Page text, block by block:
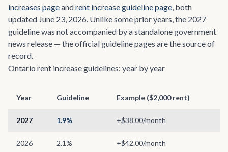
increases pageandrent increase guideline page, both
updated June 23, 2026. Unlike some prior years, the 2027
guideline was not accompanied by a standalone government
news release — the official guideline pages are the source of
record.
Ontario rent increase guidelines: year by year
Year Guideline Example ($2,000 rent)
2027 1.9% +$38.00/month
2026 2.1% +$42.00/month